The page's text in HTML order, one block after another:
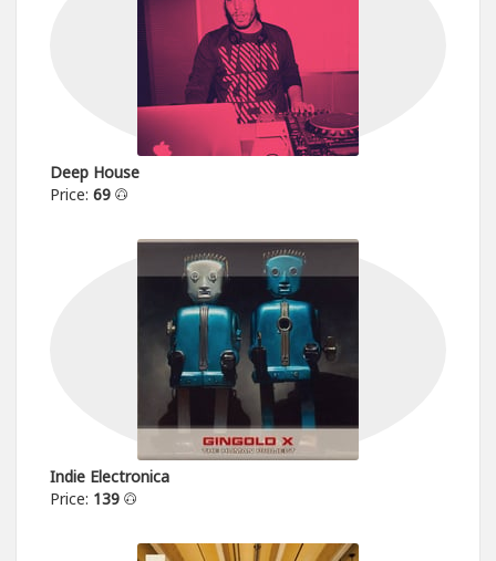
Deep House
Price: 69
Indie Electronica
Price: 139